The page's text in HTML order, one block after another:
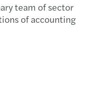
team of sector
of accounting